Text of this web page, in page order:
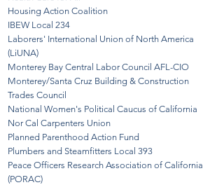
Housing Action Coalition
IBEW Local 234
Laborers' International Union of North America
(LiUNA)
Monterey Bay Central Labor Council AFL-CIO
Monterey/Santa Cruz Building & Construction
Trades Council
National Women's Political Caucus of California
Nor Cal Carpenters Union
Planned Parenthood Action Fund
Plumbers and Steamfitters Local 393
Peace Officers Research Association of California
(PORAC)